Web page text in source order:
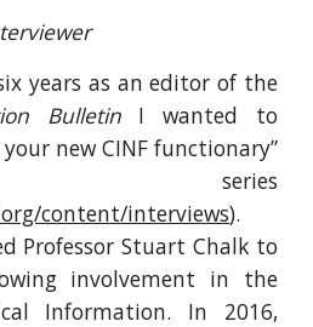
years as an editor of the
BulletinI wanted to
new CINF functionary”
series
content/interviews).
Professor Stuart Chalk to
involvement in the
Information. In 2016,